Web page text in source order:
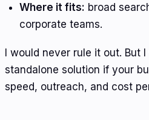
Where it fits: broad
corporate teams.
I would never rule it out. But
standalone solution if your
speed, outreach, and cost